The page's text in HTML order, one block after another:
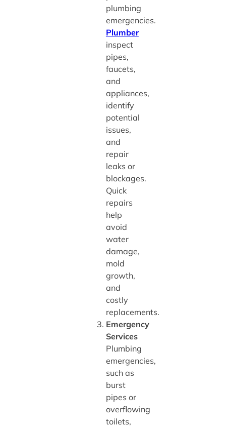
plumbing
emergencies.
Plumber
inspect
pipes,
faucets,
and
appliances,
identify
potential
issues,
and
repair
leaks or
blockages.
Quick
repairs
help
avoid
water
damage,
mold
growth,
and
costly
replacements.
Emergency
Services
Plumbing
emergencies,
such as
burst
pipes or
overflowing
toilets,